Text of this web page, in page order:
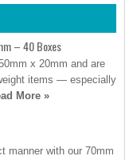
– 40 Boxes
x 20mm and are
items — especially
More »
manner with our 70mm